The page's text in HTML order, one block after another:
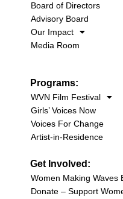
Board of Directors
Advisory Board
Our Impact
Media Room
Programs:
WVN Film Festival
Girls’ Voices Now
Voices For Change
Artist-in-Residence
Get Involved:
Women Making Waves
Donate – Support